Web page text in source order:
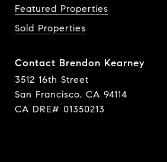
Featured Properties
Sold Properties
Contact Brendon Kearney
3512 16th Street
San Francisco, CA 94114
CA DRE# 01350213